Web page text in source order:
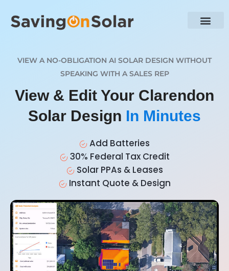
VIEW A NO-OBLIGATION AI SOLAR DESIGN WITHOUT
SPEAKING WITH A SALES REP
View & Edit Your Clarendon
Solar Design In Minutes
Add Batteries
30% Federal Tax Credit
Solar PPAs & Leases
Instant Quote & Design